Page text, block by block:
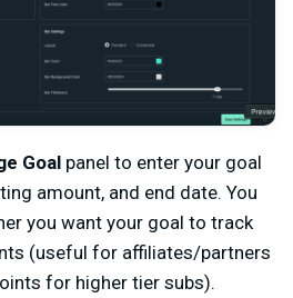
Goal panel to enter your goal
amount, and end date. You
you want your goal to track
(useful for affiliates/partners
for higher tier subs).